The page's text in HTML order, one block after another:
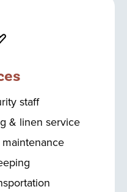
staff
& linen service